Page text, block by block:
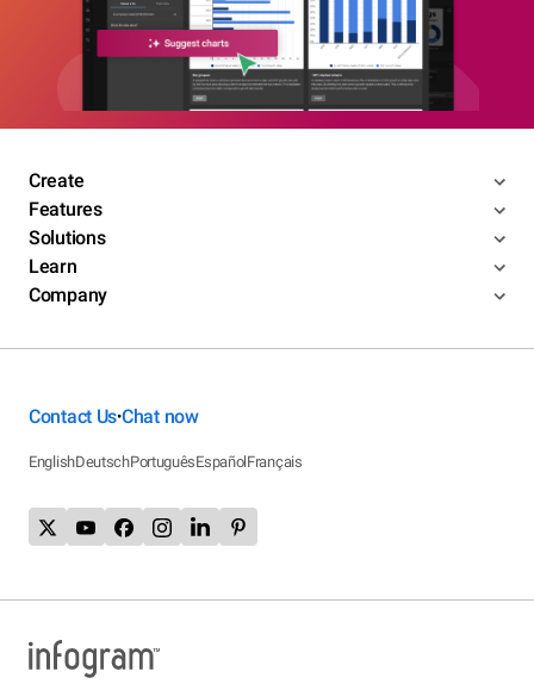
Create
Features
Solutions
Learn
Company
Contact Us•Chat now
EnglishDeutschPortuguêsEspañolFrançais